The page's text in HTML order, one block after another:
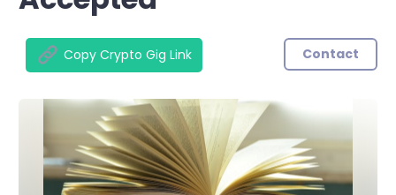
Copy Crypto Gig Link Contact